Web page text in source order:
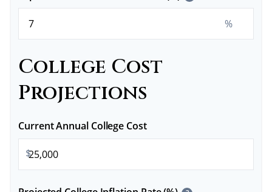
%
College Cost
Projections
Current Annual College Cost
$